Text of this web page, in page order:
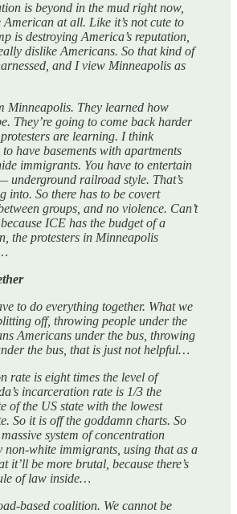
is beyond in the mud right now,
American at all. Like it’s not cute to
is destroying America’s reputation,
dislike Americans. So that kind of
and I view Minneapolis as
Minneapolis. They learned how
They’re going to come back harder
are learning. I think
to have basements with apartments
immigrants. You have to entertain
underground railroad style. That’s
into. So there has to be covert
groups, and no violence. Can’t
ICE has the budget of a
the protesters in Minneapolis
to do everything together. What we
off, throwing people under the
Americans under the bus, throwing
the bus, that is just not helpful…
rate is eight times the level of
incarceration rate is 1/3 the
of the US state with the lowest
So it is off the goddamn charts. So
system of concentration
non-white immigrants, using that as a
it’ll be more brutal, because there’s
of law inside…
based coalition. We cannot be